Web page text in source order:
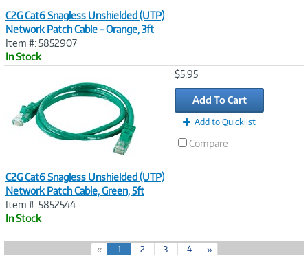
C2G Cat6 Snagless Unshielded (UTP)
Network Patch Cable - Orange, 3ft
Item #: 5852907
In Stock
C2G Cat6 Snagless Unshielded (UTP)
Network Patch Cable, Green, 5ft
Item #: 5852544
In Stock
$5.95
Add To Cart
Add to Quicklist
Compare
« 1(
2 3 4 »